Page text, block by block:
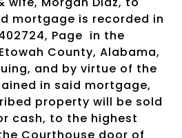
mortgage is recorded in
Page in the
Etowah County, Alabama,
and by virtue of the
in said mortgage,
property will be sold
cash, to the highest
Courthouse door of